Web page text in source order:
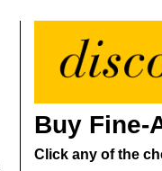
Buy Fine-
Click any of the